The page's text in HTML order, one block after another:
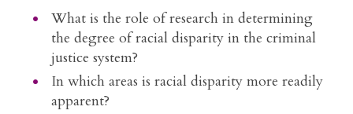
What is the role of research in determining
the degree of racial disparity in the criminal
justice system?
In which areas is racial disparity more readily
apparent?